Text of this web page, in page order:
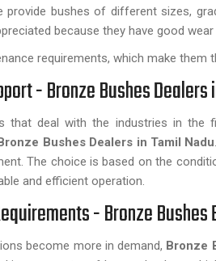
provide bushes of different sizes,
because they have good
requirements, which make
- Bronze Bushes Dealers
deal with the industries in the
Bushes Dealers in Tamil Nadu
The choice is based on the
and efficient operation.
- Bronze Bushes
become more in demand, Bronze